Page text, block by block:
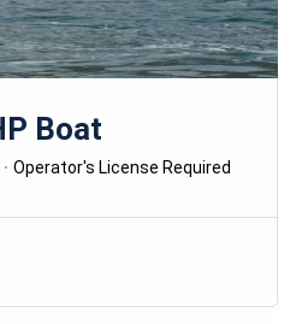
Boat
Operator's License Required